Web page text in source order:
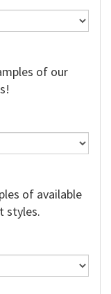
of our
of available
styles.